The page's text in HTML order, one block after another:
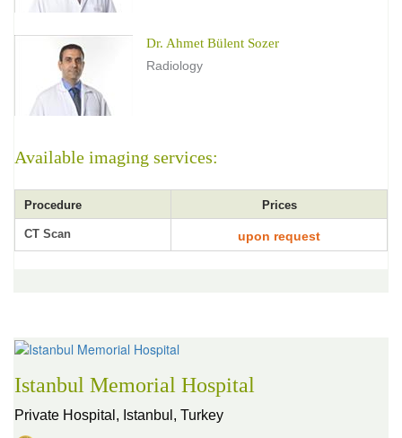
Dr. Ahmet Bülent Sozer
Radiology
Available imaging services:
Procedure Prices
CT Scan upon request
Istanbul Memorial Hospital
Private Hospital, Istanbul, Turkey